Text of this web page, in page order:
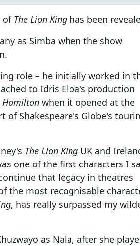
of The Lion King has been
as Simba when the show
role – he initially worked in
to Idris Elba's production
Hamilton when it opened at the
of Shakespeare's Globe's
The Lion King UK and
one of the first characters I
that legacy in theatres
the most recognisable
, has really surpassed my
as Nala, after she